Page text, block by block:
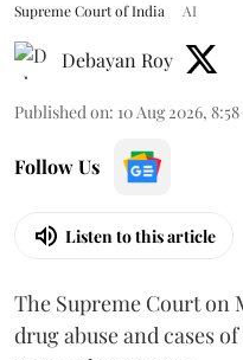
Supreme Court of India AI
Debayan Roy
Published on: 10 Aug 2026,
Follow Us
Listen to this article
The Supreme Court on
drug abuse and cases